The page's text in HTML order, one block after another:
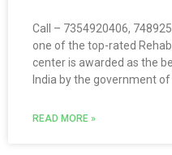
Call – 7354920406,
one of the top-rated
center is awarded as the
India by the government of
READ MORE »